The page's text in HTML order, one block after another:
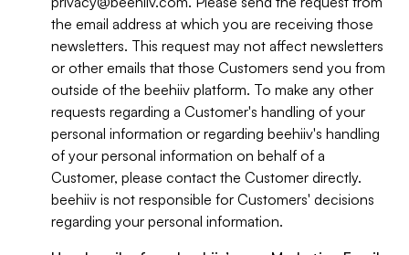
the email address at which you are receiving those
newsletters. This request may not affect newsletters
or other emails that those Customers send you from
outside of the beehiiv platform. To make any other
requests regarding a Customer's handling of your
personal information or regarding beehiiv's handling
of your personal information on behalf of a
Customer, please contact the Customer directly.
beehiiv is not responsible for Customers' decisions
regarding your personal information.